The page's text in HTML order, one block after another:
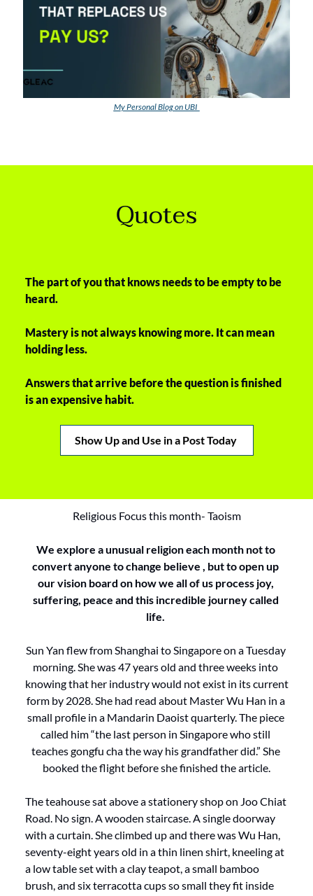
My Personal Blog on UBI
Quotes
The part of you that knows needs to be empty to be
heard.
Mastery is not always knowing more. It can mean
holding less.
Answers that arrive before the question is finished
is an expensive habit.
Show Up and Use in a Post Today
Religious Focus this month- Taoism
We explore a unusual religion each month not to
convert anyone to change believe , but to open up
our vision board on how we all of us process joy,
suffering, peace and this incredible journey called
life.
Sun Yan flew from Shanghai to Singapore on a Tuesday
morning. She was 47 years old and three weeks into
knowing that her industry would not exist in its current
form by 2028. She had read about Master Wu Han in a
small profile in a Mandarin Daoist quarterly. The piece
called him “the last person in Singapore who still
teaches gongfu cha the way his grandfather did.” She
booked the flight before she finished the article.
The teahouse sat above a stationery shop on Joo Chiat
Road. No sign. A wooden staircase. A single doorway
with a curtain. She climbed up and there was Wu Han,
seventy-eight years old in a thin linen shirt, kneeling at
a low table set with a clay teapot, a small bamboo
brush, and six terracotta cups so small they fit inside